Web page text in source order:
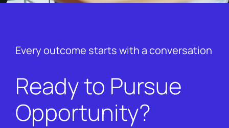
Every outcome starts with a conversation
Ready to Pursue
Opportunity?